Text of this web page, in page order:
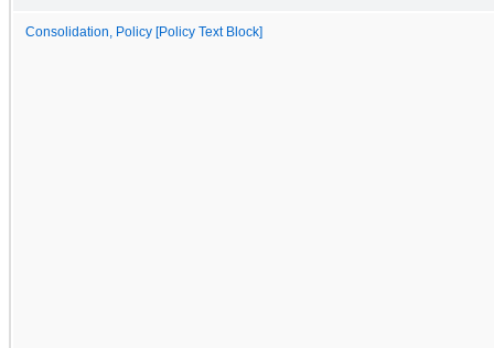
Consolidation, Policy [Policy Text Block]